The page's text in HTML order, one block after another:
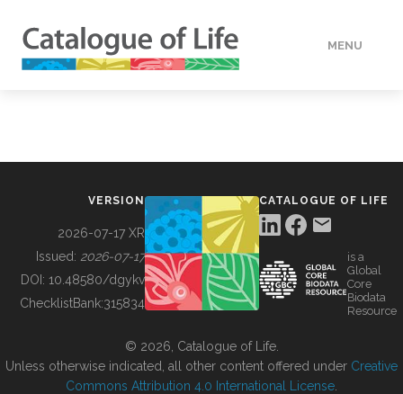
MENU
BUILDING COL
VERSION
2026-07-17 XR
Issued: 2026-07-17
DOI: 10.48580/dgykv
ChecklistBank:315834
CATALOGUE OF LIFE
is a
Global
Core
Biodata
Resource
© 2026, Catalogue of Life.
Unless otherwise indicated, all other content offered under Creative
Commons Attribution 4.0 International License